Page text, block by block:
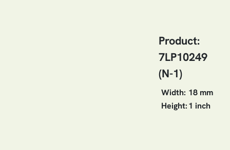
Product:
7LP10249
(N-1)
Width: 18 mm
Height:1 inch